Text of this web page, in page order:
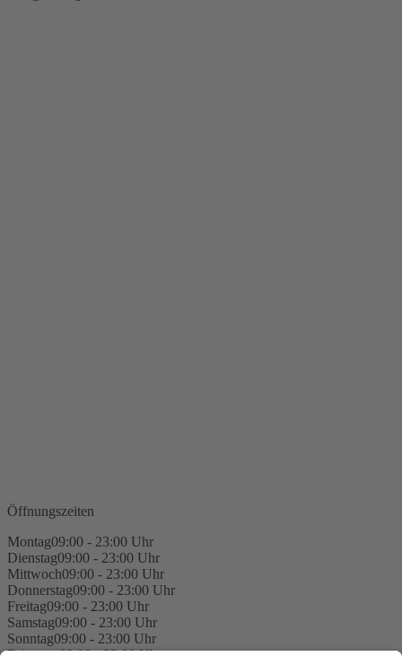
Öffnungszeiten
Montag09:00 - 23:00 Uhr
Dienstag09:00 - 23:00 Uhr
Mittwoch09:00 - 23:00 Uhr
Donnerstag09:00 - 23:00 Uhr
Freitag09:00 - 23:00 Uhr
Samstag09:00 - 23:00 Uhr
Sonntag09:00 - 23:00 Uhr